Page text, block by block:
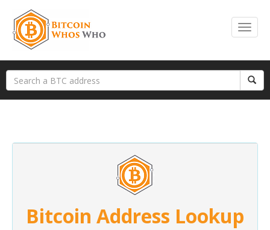
Bitcoin Address Lookup